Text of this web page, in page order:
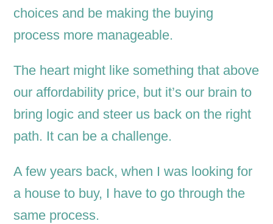
choices and be making the buying
process more manageable.
The heart might like something that above
our affordability price, but it’s our brain to
bring logic and steer us back on the right
path. It can be a challenge.
A few years back, when I was looking for
a house to buy, I have to go through the
same process.